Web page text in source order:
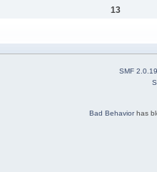
13
SMF 2.0.19
Bad Behaviorhas